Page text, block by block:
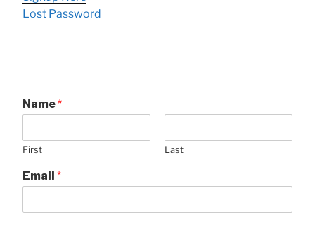
Lost Password
Name*
First Last
Email *